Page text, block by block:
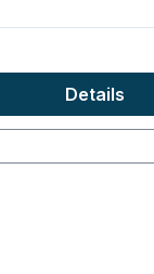
Details